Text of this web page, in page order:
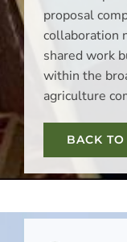
proposal
collaboration
shared work
within the
agriculture
BACK